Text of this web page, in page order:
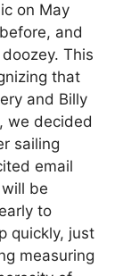
on May
and
This
that
and Billy
we decided
sailing
email
be
to
quickly, just
measuring